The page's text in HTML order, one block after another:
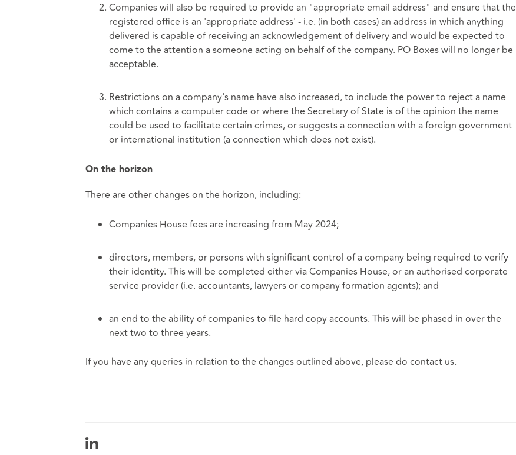
Companies will also be required to provide an "appropriate email address" and ensure that the
registered office is an 'appropriate address' - i.e. (in both cases) an address in which anything
delivered is capable of receiving an acknowledgement of delivery and would be expected to
come to the attention a someone acting on behalf of the company. PO Boxes will no longer be
acceptable.
Restrictions on a company's name have also increased, to include the power to reject a name
which contains a computer code or where the Secretary of State is of the opinion the name
could be used to facilitate certain crimes, or suggests a connection with a foreign government
or international institution (a connection which does not exist).
On the horizon
There are other changes on the horizon, including:
Companies House fees are increasing from May 2024;
directors, members, or persons with significant control of a company being required to verify
their identity. This will be completed either via Companies House, or an authorised corporate
service provider (i.e. accountants, lawyers or company formation agents); and
an end to the ability of companies to file hard copy accounts. This will be phased in over the
next two to three years.
If you have any queries in relation to the changes outlined above, please do contact us.